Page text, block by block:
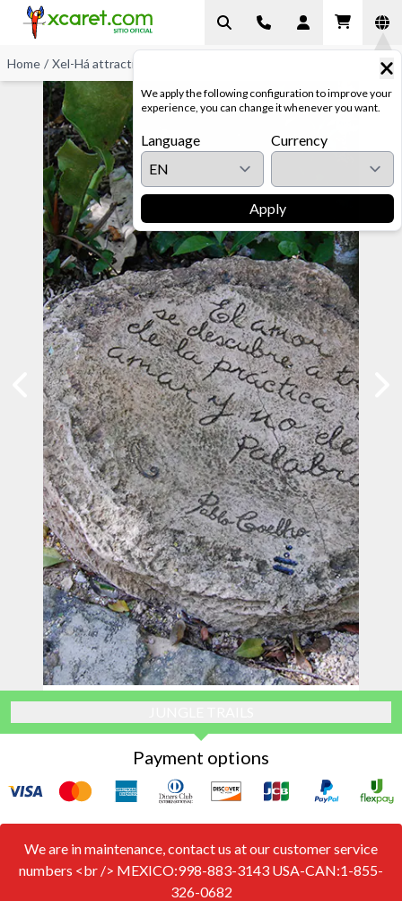
We apply the following configuration to improve your
experience, you can change it whenever you want.
Language Currency
Apply
Home / Xel-Há attractions
Payment options
We are in maintenance, contact us at our customer service
numbers <br /> MEXICO:998-883-3143 USA-CAN:1-855-
326-0682